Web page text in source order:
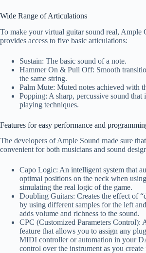
Wide Range of Articulations
To make your virtual guitar sound real,
provides access to five basic articulations:
Sustain: The basic sound of a note.
Hammer On & Pull Off: Smooth
the same string.
Palm Mute: Muted notes achieved with
Popping: A sharp, percussive sound that
playing techniques.
Features for easy performance and
The developers of Ample Sound made sure
convenient for both musicians and sound
Capo Logic: An intelligent system that
optimal positions on the neck when
simulating the real logic of the game.
Doubling Guitars: Creates the effect of
by using different samples for the left
adds volume and richness to the sound.
CPC (Customized Parameters Control):
feature that allows you to assign any
MIDI controller or automation in your
control over the instrument as you create